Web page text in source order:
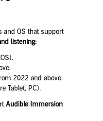
and OS that support
listening:
2022 and above.
Tablet, PC).
Audible Immersion